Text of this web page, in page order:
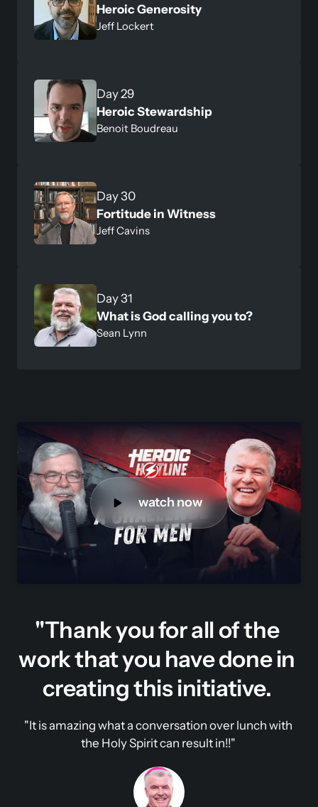
Heroic Generosity
Jeff Lockert
Day 29
Heroic Stewardship
Benoit Boudreau
Day 30
Fortitude in Witness
Jeff Cavins
Day 31
What is God calling you to?
Sean Lynn
watch now
"Thank you for all of the
work that you have done in
creating this initiative.
"It is amazing what a conversation over lunch with
the Holy Spirit can result in!!"